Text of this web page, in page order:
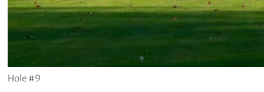
Hole #9